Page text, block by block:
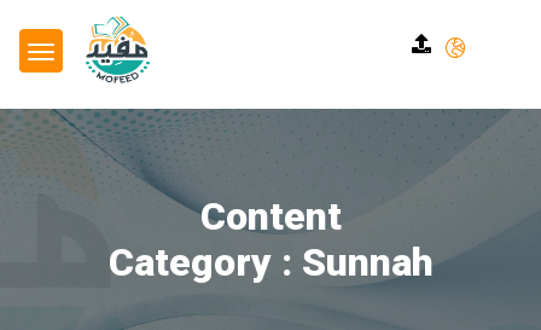
Content
Category : Sunnah